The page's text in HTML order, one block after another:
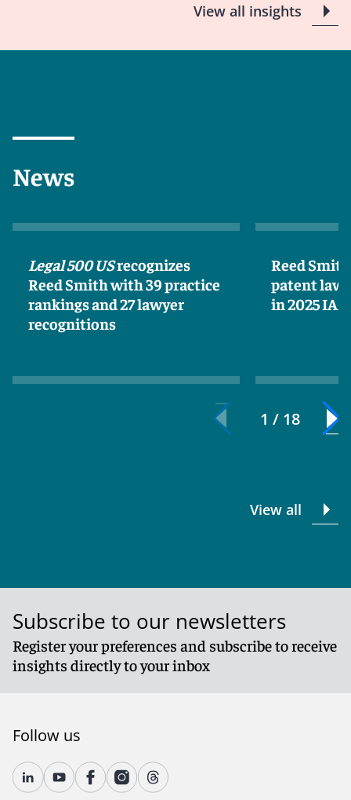
View all insights
News
Legal 500 USrecognizes
Reed Smith with 39 practice
rankings and 27 lawyer
recognitions
Reed
patent
in 2025
1 / 18
View all
Subscribe to our newsletters
Register your preferences and subscribe to receive
insights directly to your inbox
Follow us